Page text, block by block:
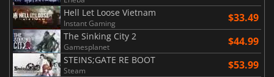
Hell Let Loose Vietnam
Instant Gaming $33.49
The Sinking City 2
Gamesplanet $44.99
STEINS;GATE RE BOOT
Steam $53.99